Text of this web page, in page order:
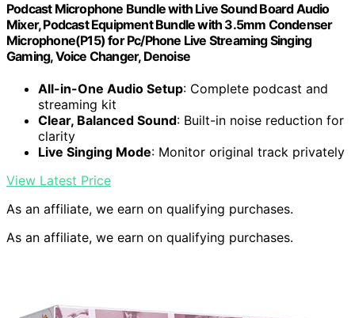
Podcast Microphone Bundle with Live Sound Board Audio
Mixer, Podcast Equipment Bundle with 3.5mm Condenser
Microphone(P15) for Pc/Phone Live Streaming Singing
Gaming, Voice Changer, Denoise
All-in-One Audio Setup: Complete podcast and
streaming kit
Clear, Balanced Sound: Built-in noise reduction for
clarity
Live Singing Mode: Monitor original track privately
View Latest Price
As an affiliate, we earn on qualifying purchases.
As an affiliate, we earn on qualifying purchases.